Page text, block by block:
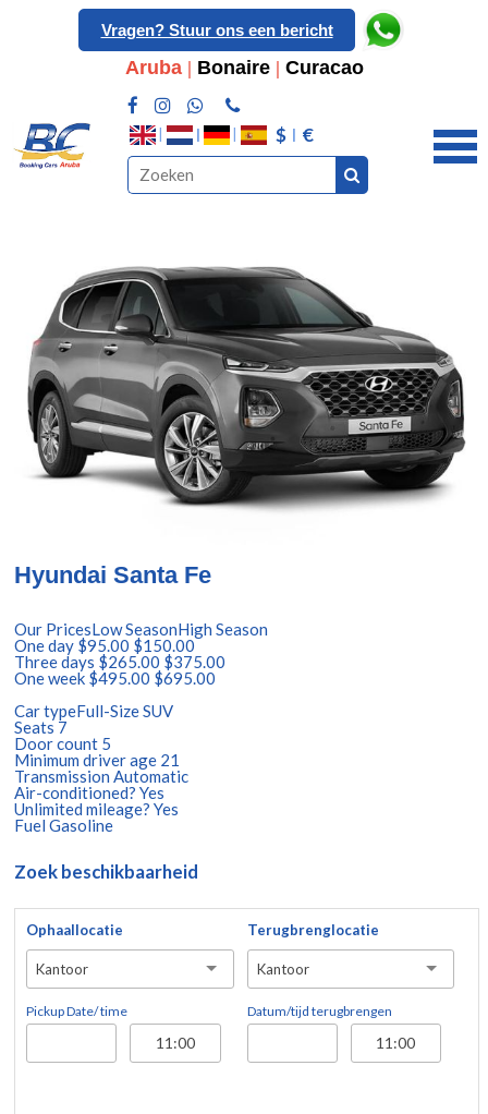
Vragen? Stuur ons een bericht
Aruba| Bonaire| Curacao
$ €
Hyundai Santa Fe
Our PricesLow SeasonHigh Season
One day $95.00 $150.00
Three days $265.00 $375.00
One week $495.00 $695.00
Car typeFull-Size SUV
Seats 7
Door count 5
Minimum driver age 21
Transmission Automatic
Air-conditioned? Yes
Unlimited mileage? Yes
Fuel Gasoline
Zoek beschikbaarheid
Ophaallocatie
Kantoor
Pickup Date/ time
Terugbrenglocatie
Kantoor
Datum/tijd terugbrengen